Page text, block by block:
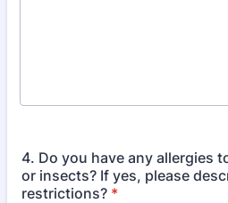
4. Do you have any allergies
or insects? If yes, please
restrictions? *